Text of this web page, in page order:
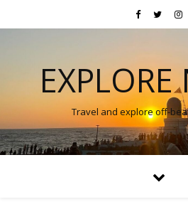
EXPLORE
Travel and explore off-